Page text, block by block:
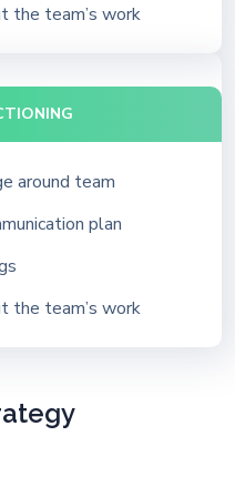
the team’s work
around team
plan
the team’s work